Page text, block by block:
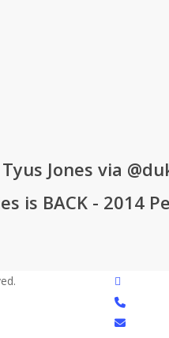
Jones via
is BACK - 2014
twitter
phone
email